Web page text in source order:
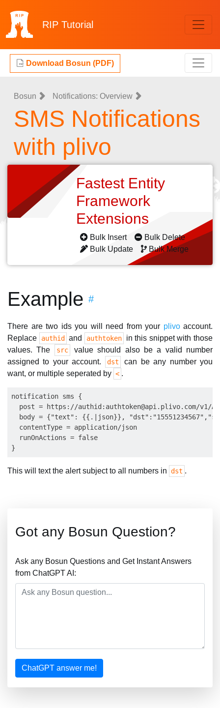
RIP Tutorial
Download Bosun (PDF)
Bosun Notifications: Overview
SMS Notifications
with plivo
Fastest Entity
Framework
Extensions
Bulk Insert
Bulk Delete
Bulk Update
Bulk Merge
Example #
There are two ids you will need from your plivoaccount.
Replace
authid and authtoken
in this snippet with those
values. The
src
value should also be a valid number
assigned to your account.
dst
can be any number you
want, or multiple seperated by < .
notification sms {
  post = https://authid:
authtoken@api.plivo.com/v1/
body = {"text": {{.|json}},
  contentType = application/json
  runOnActions = false
This will text the alert subject to all numbers in dst .
Got any Bosun Question?
Ask any Bosun Questions and Get Instant Answers
from ChatGPT AI:
ChatGPT answer me!